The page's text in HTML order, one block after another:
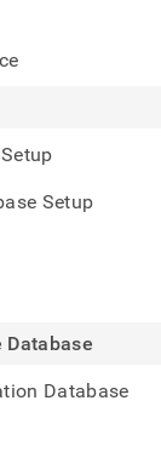
Setup
Database
Database